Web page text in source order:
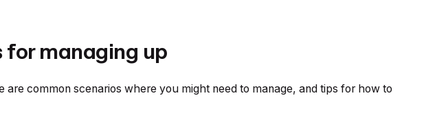
for managing up
are common scenarios where you might need to manage, and tips for how to